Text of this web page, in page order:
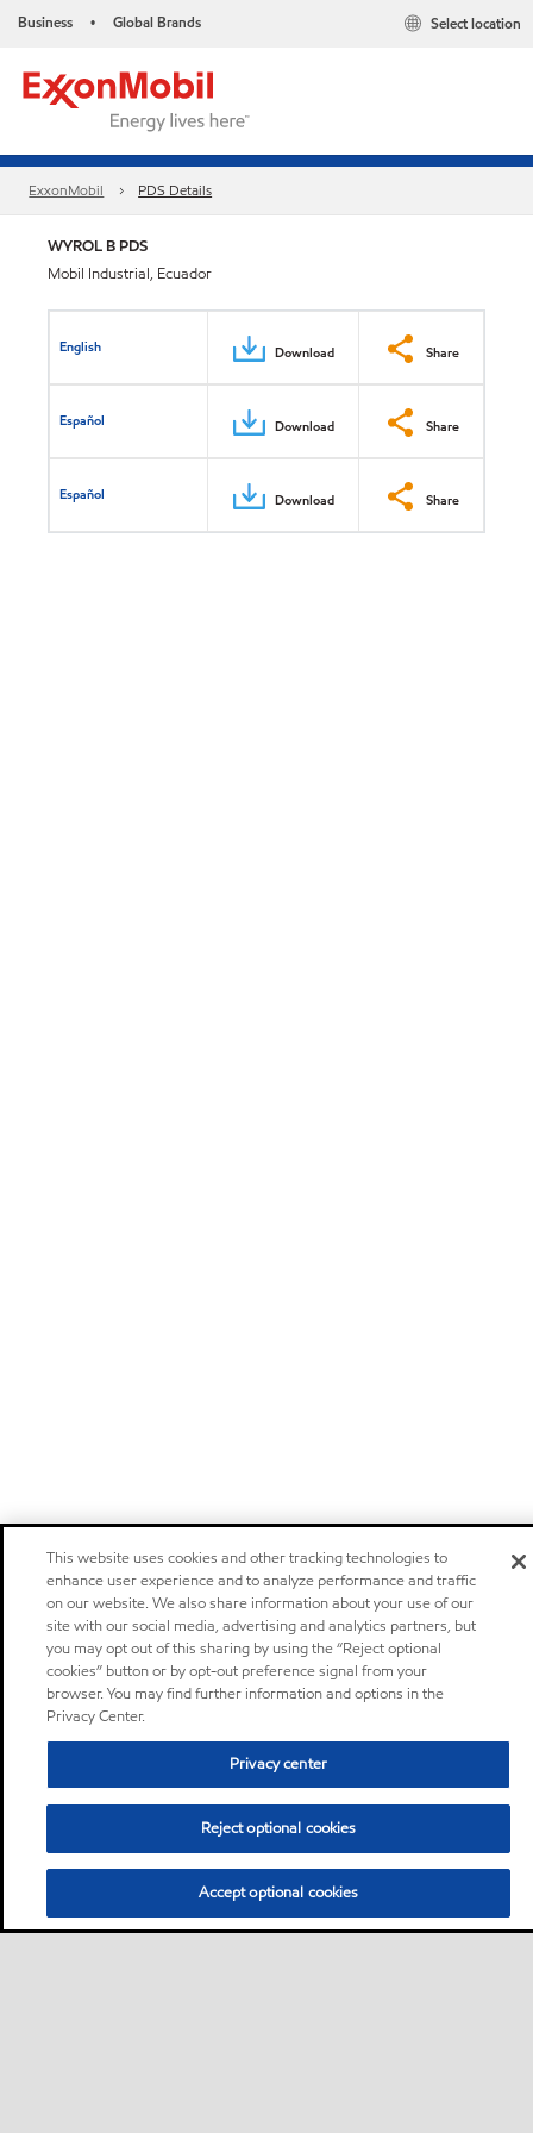
Business • Global Brands Select location
ExxonMobil PDS Details
WYROL B PDS
Mobil Industrial, Ecuador
English Download Share
Español Download Share
Español Download Share
This website uses cookies and other tracking technologies to
enhance user experience and to analyze performance and traffic
on our website. We also share information about your use of our
site with our social media, advertising and analytics partners, but
you may opt out of this sharing by using the “Reject optional
cookies” button or by opt-out preference signal from your
browser. You may find further information and options in the
Privacy Center.
Privacy center
Reject optional cookies
Accept optional cookies